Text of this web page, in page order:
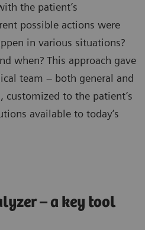
the patient’s
possible actions were
in various situations?
when? This approach gave
team – both general and
customized to the patient’s
available to today’s
– a key tool